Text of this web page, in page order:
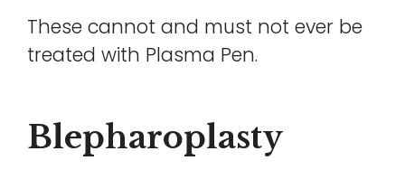
These cannot and must not ever be
treated with Plasma Pen.
Blepharoplasty